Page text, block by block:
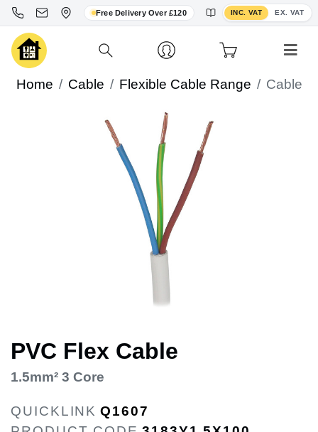
Free Delivery Over £120 INC. VAT EX. VAT
Toggle VAT display
Home Cable Flexible Cable Range Cable
PVC Flex Cable
1.5mm² 3 Core
QUICKLINK Q1607